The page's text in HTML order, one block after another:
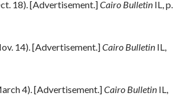
18). [Advertisement.]Cairo Bulletin IL, p.
14). [Advertisement.]Cairo Bulletin IL,
4). [Advertisement.]Cairo Bulletin IL,